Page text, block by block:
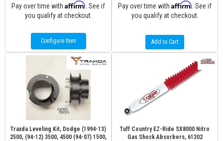
Pay over time with Affirm . See if
you qualify at checkout.
Configure Item
Pay over time with Affirm . See if
you qualify at checkout.
Add to Cart
Traxda Leveling Kit, Dodge (1994-13)
2500, (94-12) 3500, 4500 (94-07) 1500,
Tuff Country EZ-Ride SX8000 Nitro
Gas Shock Absorbers, 61302